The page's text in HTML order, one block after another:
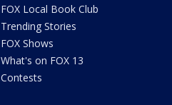
FOX Local Book Club
Trending Stories
FOX Shows
What's on FOX 13
Contests